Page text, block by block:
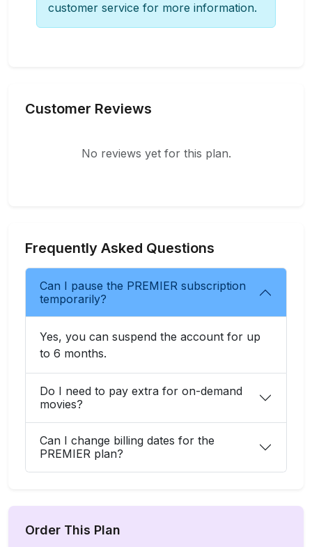
customer service for more information.
Customer Reviews
No reviews yet for this plan.
Frequently Asked Questions
Can I pause the PREMIER subscription
temporarily?
Yes, you can suspend the account for up
to 6 months.
Do I need to pay extra for on-demand
movies?
Can I change billing dates for the
PREMIER plan?
Order This Plan